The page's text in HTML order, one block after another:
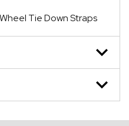
Tie Down Straps